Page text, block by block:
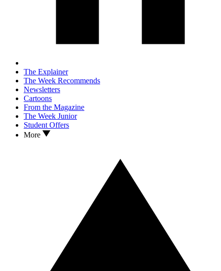
The Explainer
The Week Recommends
Newsletters
Cartoons
From the Magazine
The Week Junior
Student Offers
More